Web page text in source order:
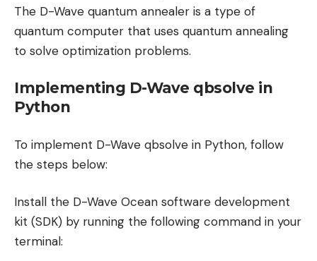
The D-Wave quantum annealer is a type of
quantum computer that uses quantum annealing
to solve optimization problems.
Implementing D-Wave qbsolve in
Python
To implement D-Wave qbsolve in Python, follow
the steps below:
Install the D-Wave Ocean software development
kit (SDK) by running the following command in your
terminal: